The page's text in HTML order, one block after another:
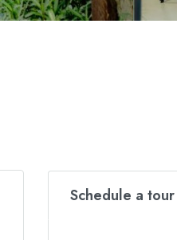
Schedule a tour